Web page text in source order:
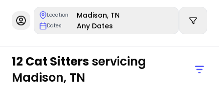
Location Madison, TN
Dates Any Dates
12 Cat Sittersservicing
Madison, TN